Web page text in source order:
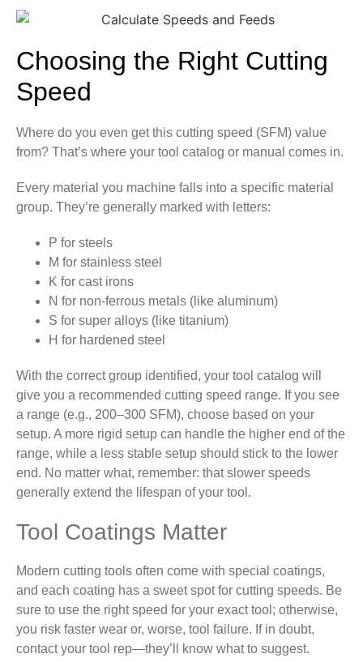
Choosing the Right Cutting
Speed
Where do you even get this cutting speed (SFM) value
from? That’s where your tool catalog or manual comes in.
Every material you machine falls into a specific material
group. They’re generally marked with letters:
P for steels
M for stainless steel
K for cast irons
N for non-ferrous metals (like aluminum)
S for super alloys (like titanium)
H for hardened steel
With the correct group identified, your tool catalog will
give you a recommended cutting speed range. If you see
a range (e.g., 200–300 SFM), choose based on your
setup. A more rigid setup can handle the higher end of the
range, while a less stable setup should stick to the lower
end. No matter what, remember: that slower speeds
generally extend the lifespan of your tool.
Tool Coatings Matter
Modern cutting tools often come with special coatings,
and each coating has a sweet spot for cutting speeds. Be
sure to use the right speed for your exact tool; otherwise,
you risk faster wear or, worse, tool failure. If in doubt,
contact your tool rep—they’ll know what to suggest.